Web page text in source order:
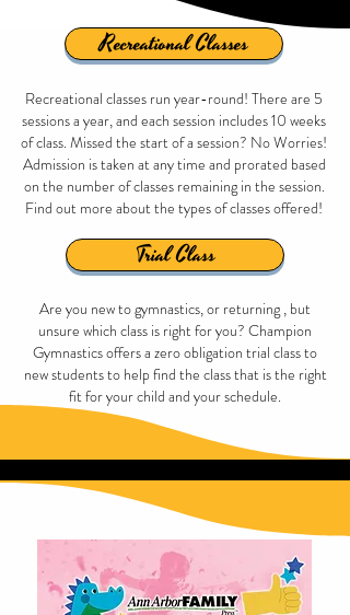
Recreational classes run year-round! There are 5
sessions a year, and each session includes 10 weeks
of class. Missed the start of a session? No Worries!
Admission is taken at any time and prorated based
on the number of classes remaining in the session.
Find out more about the types of classes offered!
Trial Class
Are you new to gymnastics, or returning , but
unsure which class is right for you? Champion
Gymnastics offers a zero obligation trial class to
new students to help find the class that is the right
fit for your child and your schedule.
Recreational Classes